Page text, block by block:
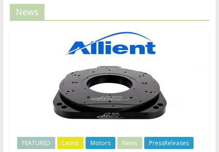
News
FEATURED Latest Motors News PressReleases